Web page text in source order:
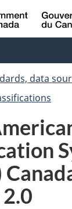
Skip
to
to
data